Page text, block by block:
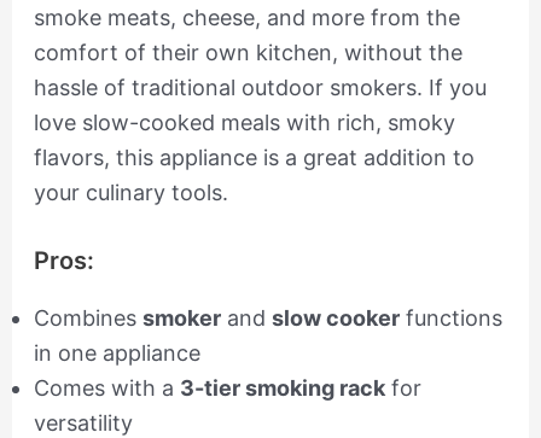
smoke meats, cheese, and more from the
comfort of their own kitchen, without the
hassle of traditional outdoor smokers. If you
love slow-cooked meals with rich, smoky
flavors, this appliance is a great addition to
your culinary tools.
Pros:
Combines smokerand slow cookerfunctions
in one appliance
Comes with a 3-tier smoking rackfor
versatility